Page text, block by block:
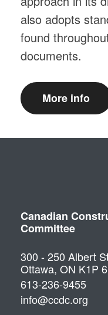
also adopts
found
documents.
More info
Canadian
Committee
300 - 250 Albert
Ottawa, ON K1P
613-236-9455
info@ccdc.org